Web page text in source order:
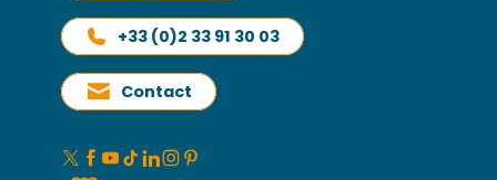
+33 (0)2 33 91 30 03
Contact